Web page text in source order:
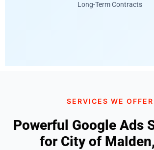
Long-Term Contracts
SERVICES WE OFFER
Powerful Google Ads
for City of